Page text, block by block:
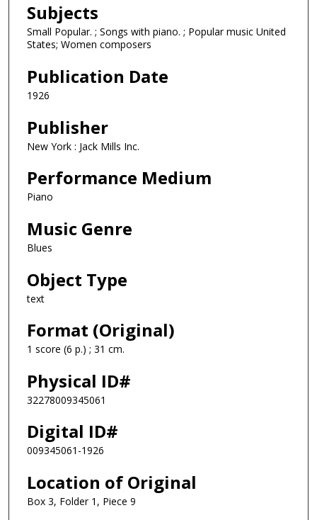
Subjects
Small Popular. ; Songs with piano. ; Popular music United
States; Women composers
Publication Date
1926
Publisher
New York : Jack Mills Inc.
Performance Medium
Piano
Music Genre
Blues
Object Type
text
Format (Original)
1 score (6 p.) ; 31 cm.
Physical ID#
32278009345061
Digital ID#
009345061-1926
Location of Original
Box 3, Folder 1, Piece 9